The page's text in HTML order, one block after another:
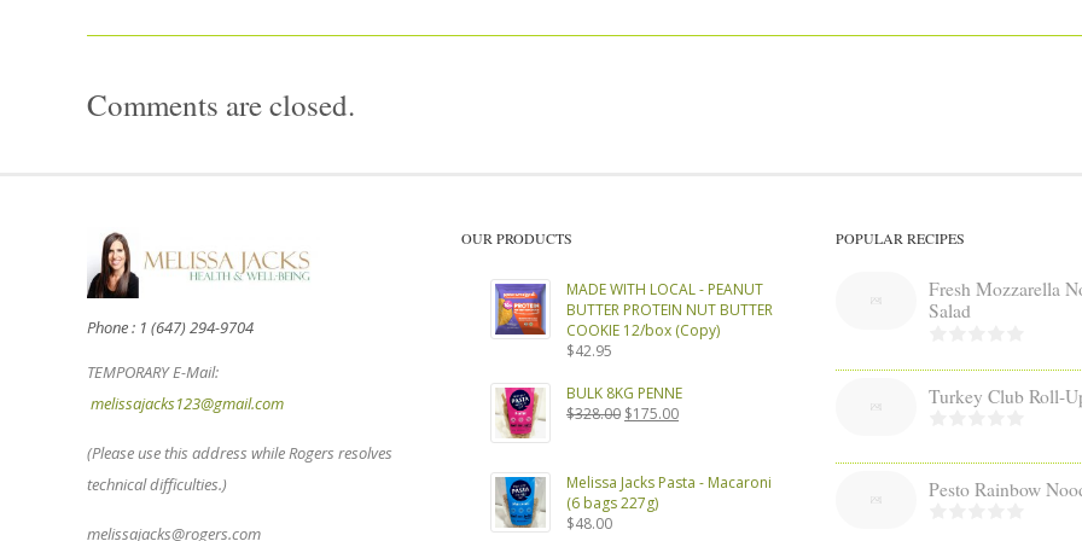
Comments are closed.
Phone : 1 (647) 294-9704
TEMPORARY E-Mail:
melissajacks123@gmail.com
(Please use this address while Rogers resolves
technical difficulties.)
melissajacks@rogers.com
OUR PRODUCTS
MADE WITH LOCAL - PEANUT
BUTTER PROTEIN NUT BUTTER
COOKIE 12/box (Copy)
$42.95
BULK 8KG PENNE
$328.00 Original
$328.00.
$175.00Current
$175.00.
Melissa Jacks Pasta - Macaroni
(6 bags 227g)
$48.00
POPULAR RECIPES
Fresh Mozzarella
Salad
Turkey Club Roll-
Pesto Rainbow